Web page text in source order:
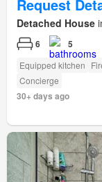
Request
Detached House
6 5
Equipped kitchen
Concierge
30+ days ago